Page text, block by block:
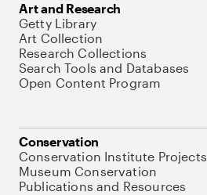
Art and Research
Getty Library
Art Collection
Research Collections
Search Tools and Databases
Open Content Program
Conservation
Conservation Institute Projects
Museum Conservation
Publications and Resources